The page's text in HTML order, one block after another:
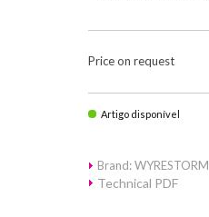
Price on request
Artigo disponível
Brand: WYRESTORM
Technical PDF